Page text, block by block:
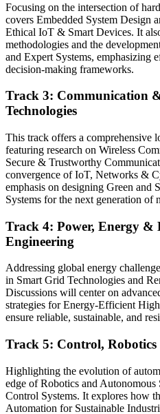
Focusing on the intersection of
covers Embedded System Design
Ethical IoT & Smart Devices. It
methodologies and the
and Expert Systems, emphasizing
decision-making frameworks.
Track 3: Communication
Technologies
This track offers a comprehensive
featuring research on Wireless
Secure & Trustworthy
convergence of IoT, Networks &
emphasis on designing Green and
Systems for the next generation of
Track 4: Power, Energy &
Engineering
Addressing global energy
in Smart Grid Technologies and
Discussions will center on
strategies for Energy-Efficient
ensure reliable, sustainable, and
Track 5: Control,
Highlighting the evolution of
edge of Robotics and
Control Systems. It explores how
Automation for Sustainable